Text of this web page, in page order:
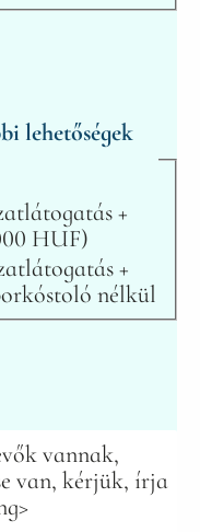
lehetőségek
+
HUF)
+
nélkül
vannak,
van, kérjük, írja